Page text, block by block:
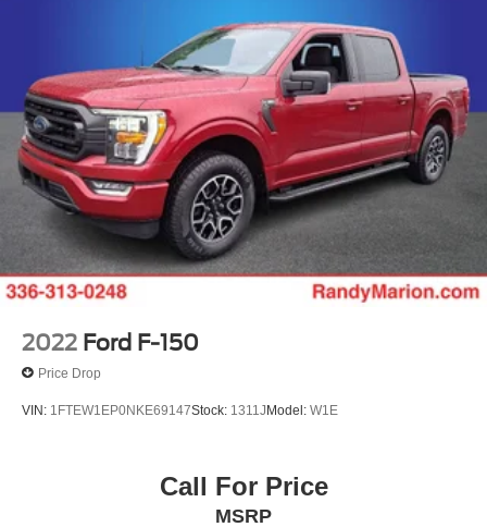
2022 Ford F-150
Price Drop
VIN: 1FTEW1EP0NKE69147Stock: 1311J Model: W1E
Call For Price
MSRP